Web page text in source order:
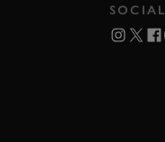
SOCIAL